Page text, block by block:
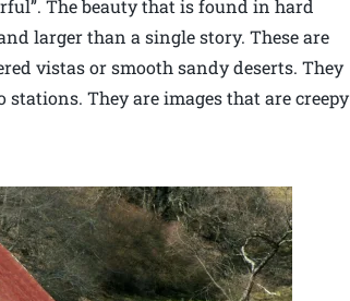
The beauty that is found in hard
larger than a single story. These are
vistas or smooth sandy deserts. They
They are images that are creepy